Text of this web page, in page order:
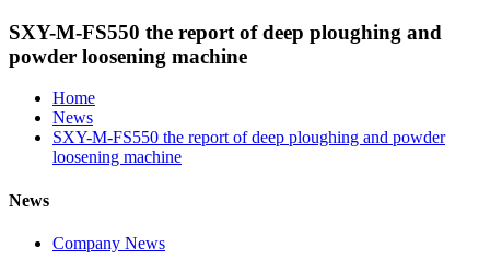
SXY-M-FS550 the report of deep ploughing and
powder loosening machine
Home
News
SXY-M-FS550 the report of deep ploughing and powder
loosening machine
News
Company News